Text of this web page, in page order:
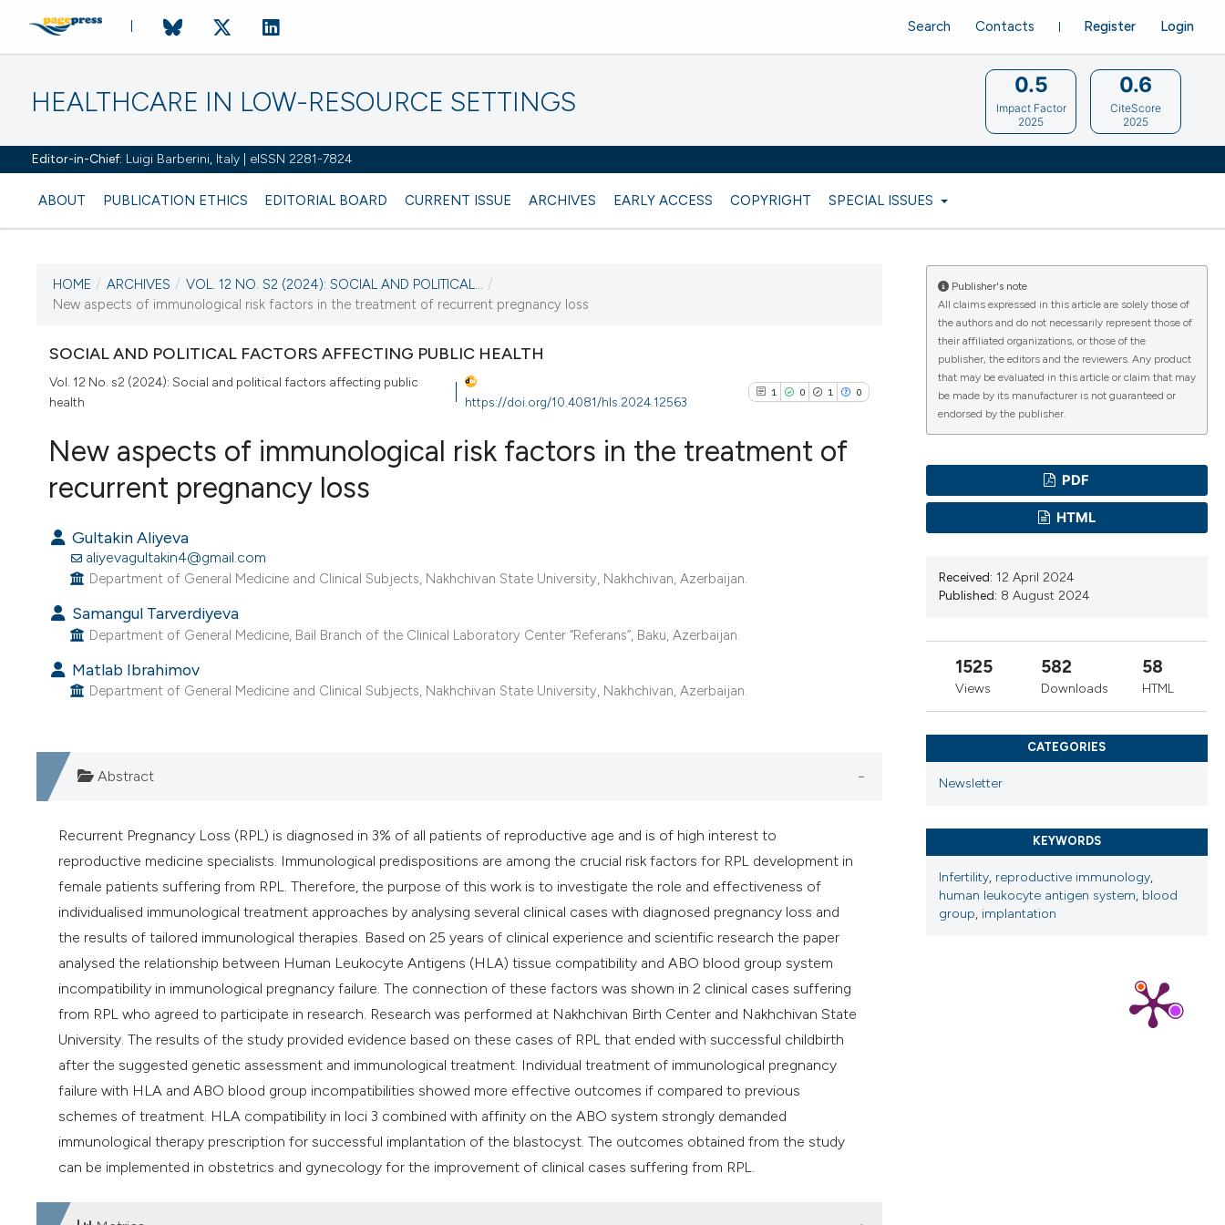
HEALTHCARE IN LOW-RESOURCE SETTINGS
Editor-in-Chief: Luigi Barberini, Italy | eISSN 2281-7824
ABOUT PUBLICATION ETHICS EDITORIAL BOARD CURRENT ISSUE ARCHIVES EARLY ACCESS COPYRIGHT SPECIAL ISSUES
Register Login
Search Contacts
0.5
Impact Factor
2025
0.6
CiteScore
2025
CURRENT ISSUE
VOL. 12 NO. S2 (2024)
HOME / ARCHIVES / VOL. 12 NO. S2 (2024): SOCIAL AND POLITICAL... /
New aspects of immunological risk factors in the treatment of recurrent pregnancy loss
SOCIAL AND POLITICAL FACTORS AFFECTING PUBLIC HEALTH
Vol. 12 No. s2 (2024): Social and political factors affecting public
health
https://doi.org/10.4081/hls.2024.12563
1 0 1 0
0
has been cited by providing the
classification describing whether
it supports, mentions, or contrasts
the cited claim, and a label
indicating in which section the
citation was made.
New aspects of immunological risk factors in the treatment of
recurrent pregnancy loss
Gultakin Aliyeva
aliyevagultakin4@gmail.com
Department of General Medicine and Clinical Subjects, Nakhchivan State University, Nakhchivan, Azerbaijan.
Samangul Tarverdiyeva
Department of General Medicine, Bail Branch of the Clinical Laboratory Center “Referans”, Baku, Azerbaijan.
Matlab Ibrahimov
Department of General Medicine and Clinical Subjects, Nakhchivan State University, Nakhchivan, Azerbaijan.
Abstract
Recurrent Pregnancy Loss (RPL) is diagnosed in 3% of all patients of reproductive age and is of high interest to
reproductive medicine specialists. Immunological predispositions are among the crucial risk factors for RPL development in
female patients suffering from RPL. Therefore, the purpose of this work is to investigate the role and effectiveness of
individualised immunological treatment approaches by analysing several clinical cases with diagnosed pregnancy loss and
the results of tailored immunological therapies. Based on 25 years of clinical experience and scientific research the paper
analysed the relationship between Human Leukocyte Antigens (HLA) tissue compatibility and ABO blood group system
incompatibility in immunological pregnancy failure. The connection of these factors was shown in 2 clinical cases suffering
from RPL who agreed to participate in research. Research was performed at Nakhchivan Birth Center and Nakhchivan State
University. The results of the study provided evidence based on these cases of RPL that ended with successful childbirth
after the suggested genetic assessment and immunological treatment. Individual treatment of immunological pregnancy
failure with HLA and ABO blood group incompatibilities showed more effective outcomes if compared to previous
schemes of treatment. HLA compatibility in loci 3 combined with affinity on the ABO system strongly demanded
immunological therapy prescription for successful implantation of the blastocyst. The outcomes obtained from the study
can be implemented in obstetrics and gynecology for the improvement of clinical cases suffering from RPL.
Publisher's note
All claims expressed in this article are solely those of
the authors and do not necessarily represent those of
their affiliated organizations, or those of the
publisher, the editors and the reviewers. Any product
that may be evaluated in this article or claim that may
be made by its manufacturer is not guaranteed or
endorsed by the publisher.
PDF
HTML
Received: 12 April 2024
Published: 8 August 2024
1525
Views
582
Downloads
58
HTML
CATEGORIES
Newsletter
KEYWORDS
Infertility, reproductive immunology,
human leukocyte antigen system, blood
group, implantation